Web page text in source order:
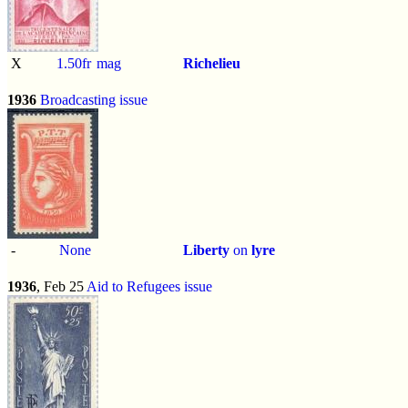
X 1.50fr mag Richelieu
1936 Broadcasting issue
- None Liberty on lyre
1936, Feb 25 Aid to Refugees issue